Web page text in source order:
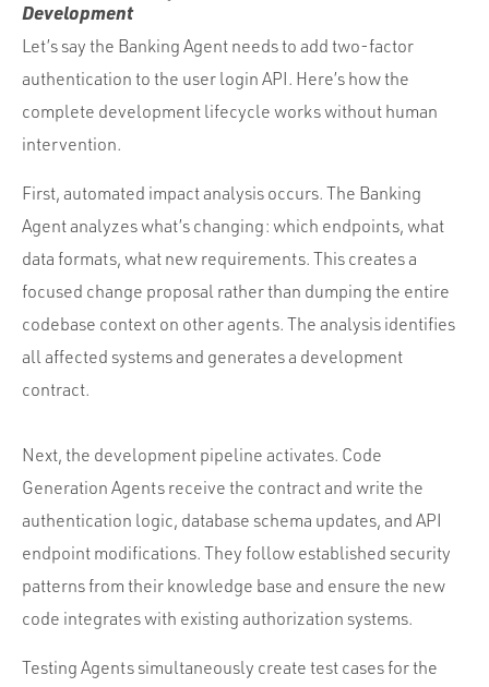
Development
Let’s say the Banking Agent needs to add two-factor
authentication to the user login API. Here’s how the
complete development lifecycle works without human
intervention.
First, automated impact analysis occurs. The Banking
Agent analyzes what’s changing: which endpoints, what
data formats, what new requirements. This creates a
focused change proposal rather than dumping the entire
codebase context on other agents. The analysis identifies
all affected systems and generates a development
contract.
Next, the development pipeline activates. Code
Generation Agents receive the contract and write the
authentication logic, database schema updates, and API
endpoint modifications. They follow established security
patterns from their knowledge base and ensure the new
code integrates with existing authorization systems.
Testing Agents simultaneously create test cases for the